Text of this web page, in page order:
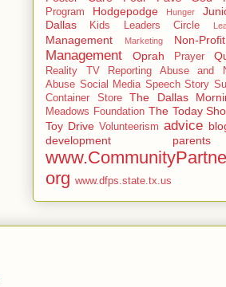
Program
Hodgepodge Hunger
Dallas
Kids Leaders Circle
Management Marketing Non-Profit
Management
Oprah Prayer
Reality TV
Reporting Abuse and
Abuse Social Media Speech Story
Container Store
The Dallas
Meadows Foundation The Today
Toy Drive Volunteerism advice
development parents
org www.dfps.state.tx.us